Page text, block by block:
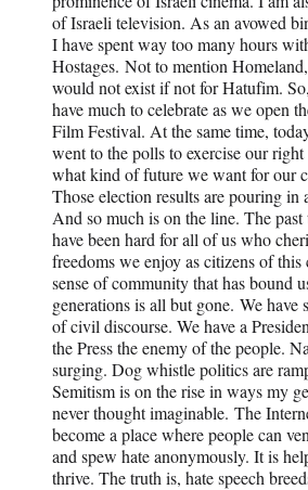
of Israeli television. As an avowed
I have spent way too many hours
Hostages. Not to mention
would not exist if not for Hatufim.
have much to celebrate as we open
Film Festival. At the same time,
went to the polls to exercise our
what kind of future we want for our
Those election results are pouring in
And so much is on the line. The past
have been hard for all of us who
freedoms we enjoy as citizens of
sense of community that has bound
generations is all but gone. We have
of civil discourse. We have a
the Press the enemy of the people.
surging. Dog whistle politics are
Semitism is on the rise in ways my
never thought imaginable. The
become a place where people can
and spew hate anonymously. It is
thrive. The truth is, hate speech